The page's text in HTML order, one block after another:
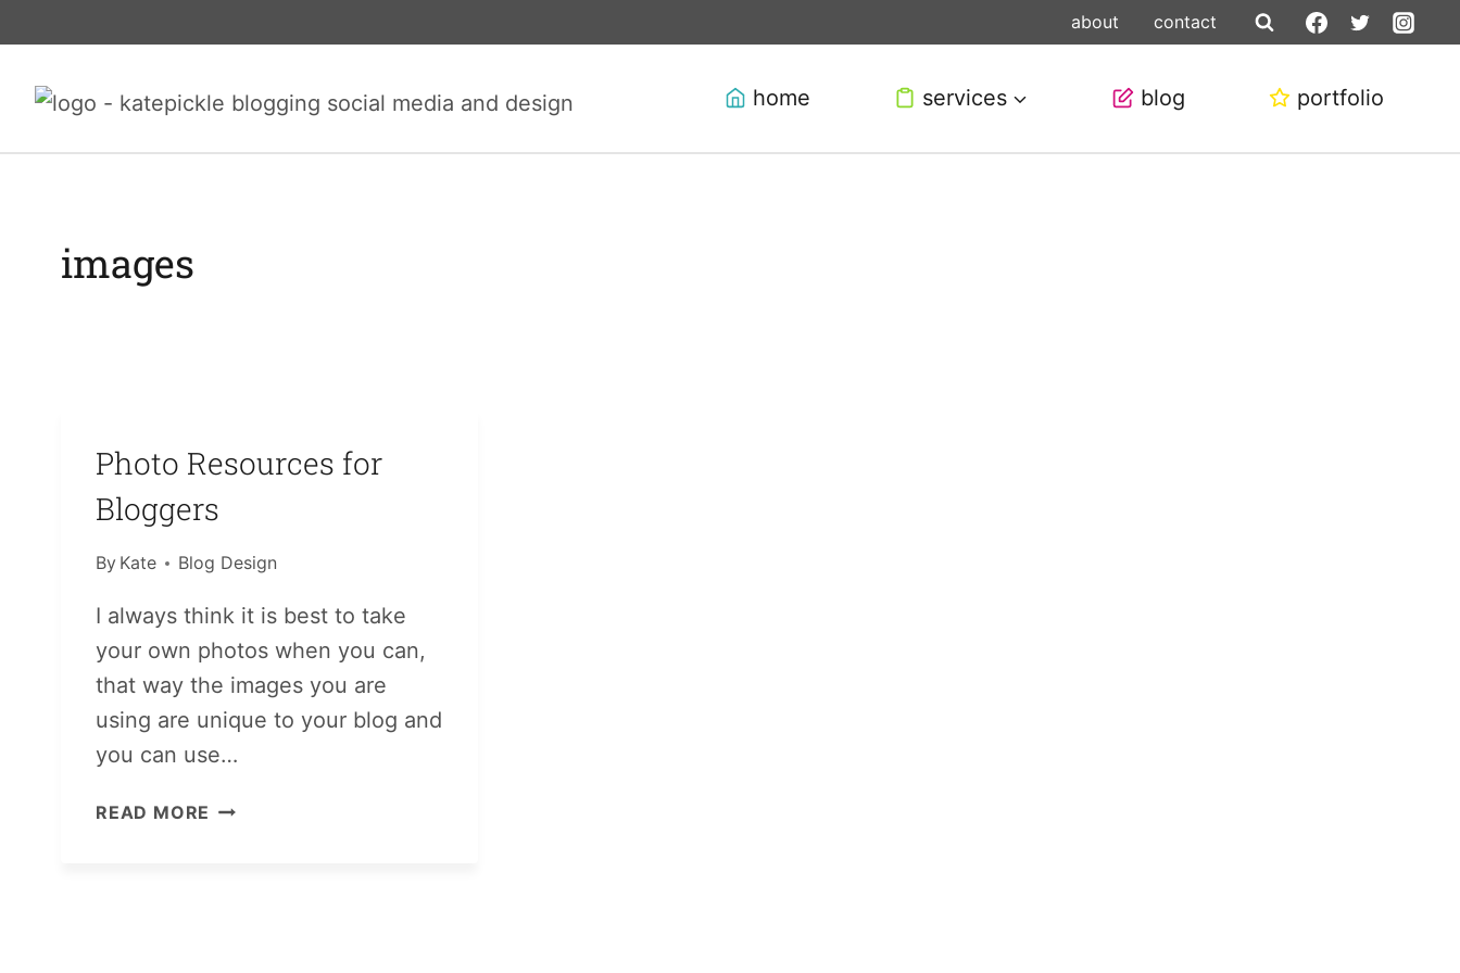
to
content
about contact
home services blog portfolio
images
Photo Resources for
Bloggers
By Kate Blog Design
I always think it is best to take
your own photos when you can,
that way the images you are
using are unique to your blog and
you can use…
READ MORE PHOTO